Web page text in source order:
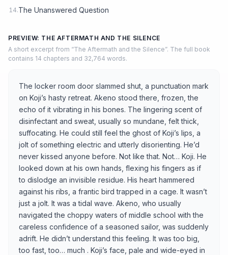
14.The Unanswered Question
PREVIEW: THE AFTERMATH AND THE SILENCE
A short excerpt from “The Aftermath and the Silence”. The full book
contains 14 chapters and 32,764 words.
The locker room door slammed shut, a punctuation mark
on Koji’s hasty retreat. Akeno stood there, frozen, the
echo of it vibrating in his bones. The lingering scent of
disinfectant and sweat, usually so mundane, felt thick,
suffocating. He could still feel the ghost of Koji’s lips, a
jolt of something electric and utterly disorienting. He’d
never kissed anyone before. Not like that. Not… Koji. He
looked down at his own hands, flexing his fingers as if
to dislodge an invisible residue. His heart hammered
against his ribs, a frantic bird trapped in a cage. It wasn’t
just a jolt. It was a tidal wave. Akeno, who usually
navigated the choppy waters of middle school with the
careless confidence of a seasoned sailor, was suddenly
adrift. He didn’t understand this feeling. It was too big,
too fast, too… much . Koji’s face, pale and wide-eyed in